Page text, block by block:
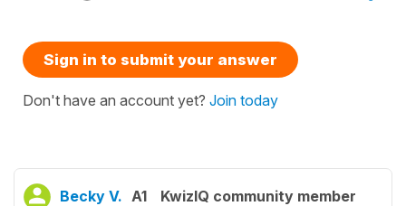
Sign in to submit your answer
Don't have an account yet? Join today
Becky V. A1 KwizIQ community member